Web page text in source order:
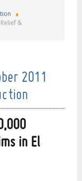
&
2011
in El